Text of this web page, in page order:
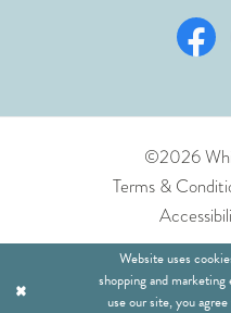
©2026
Terms &
Website uses
shopping and
use our site, you